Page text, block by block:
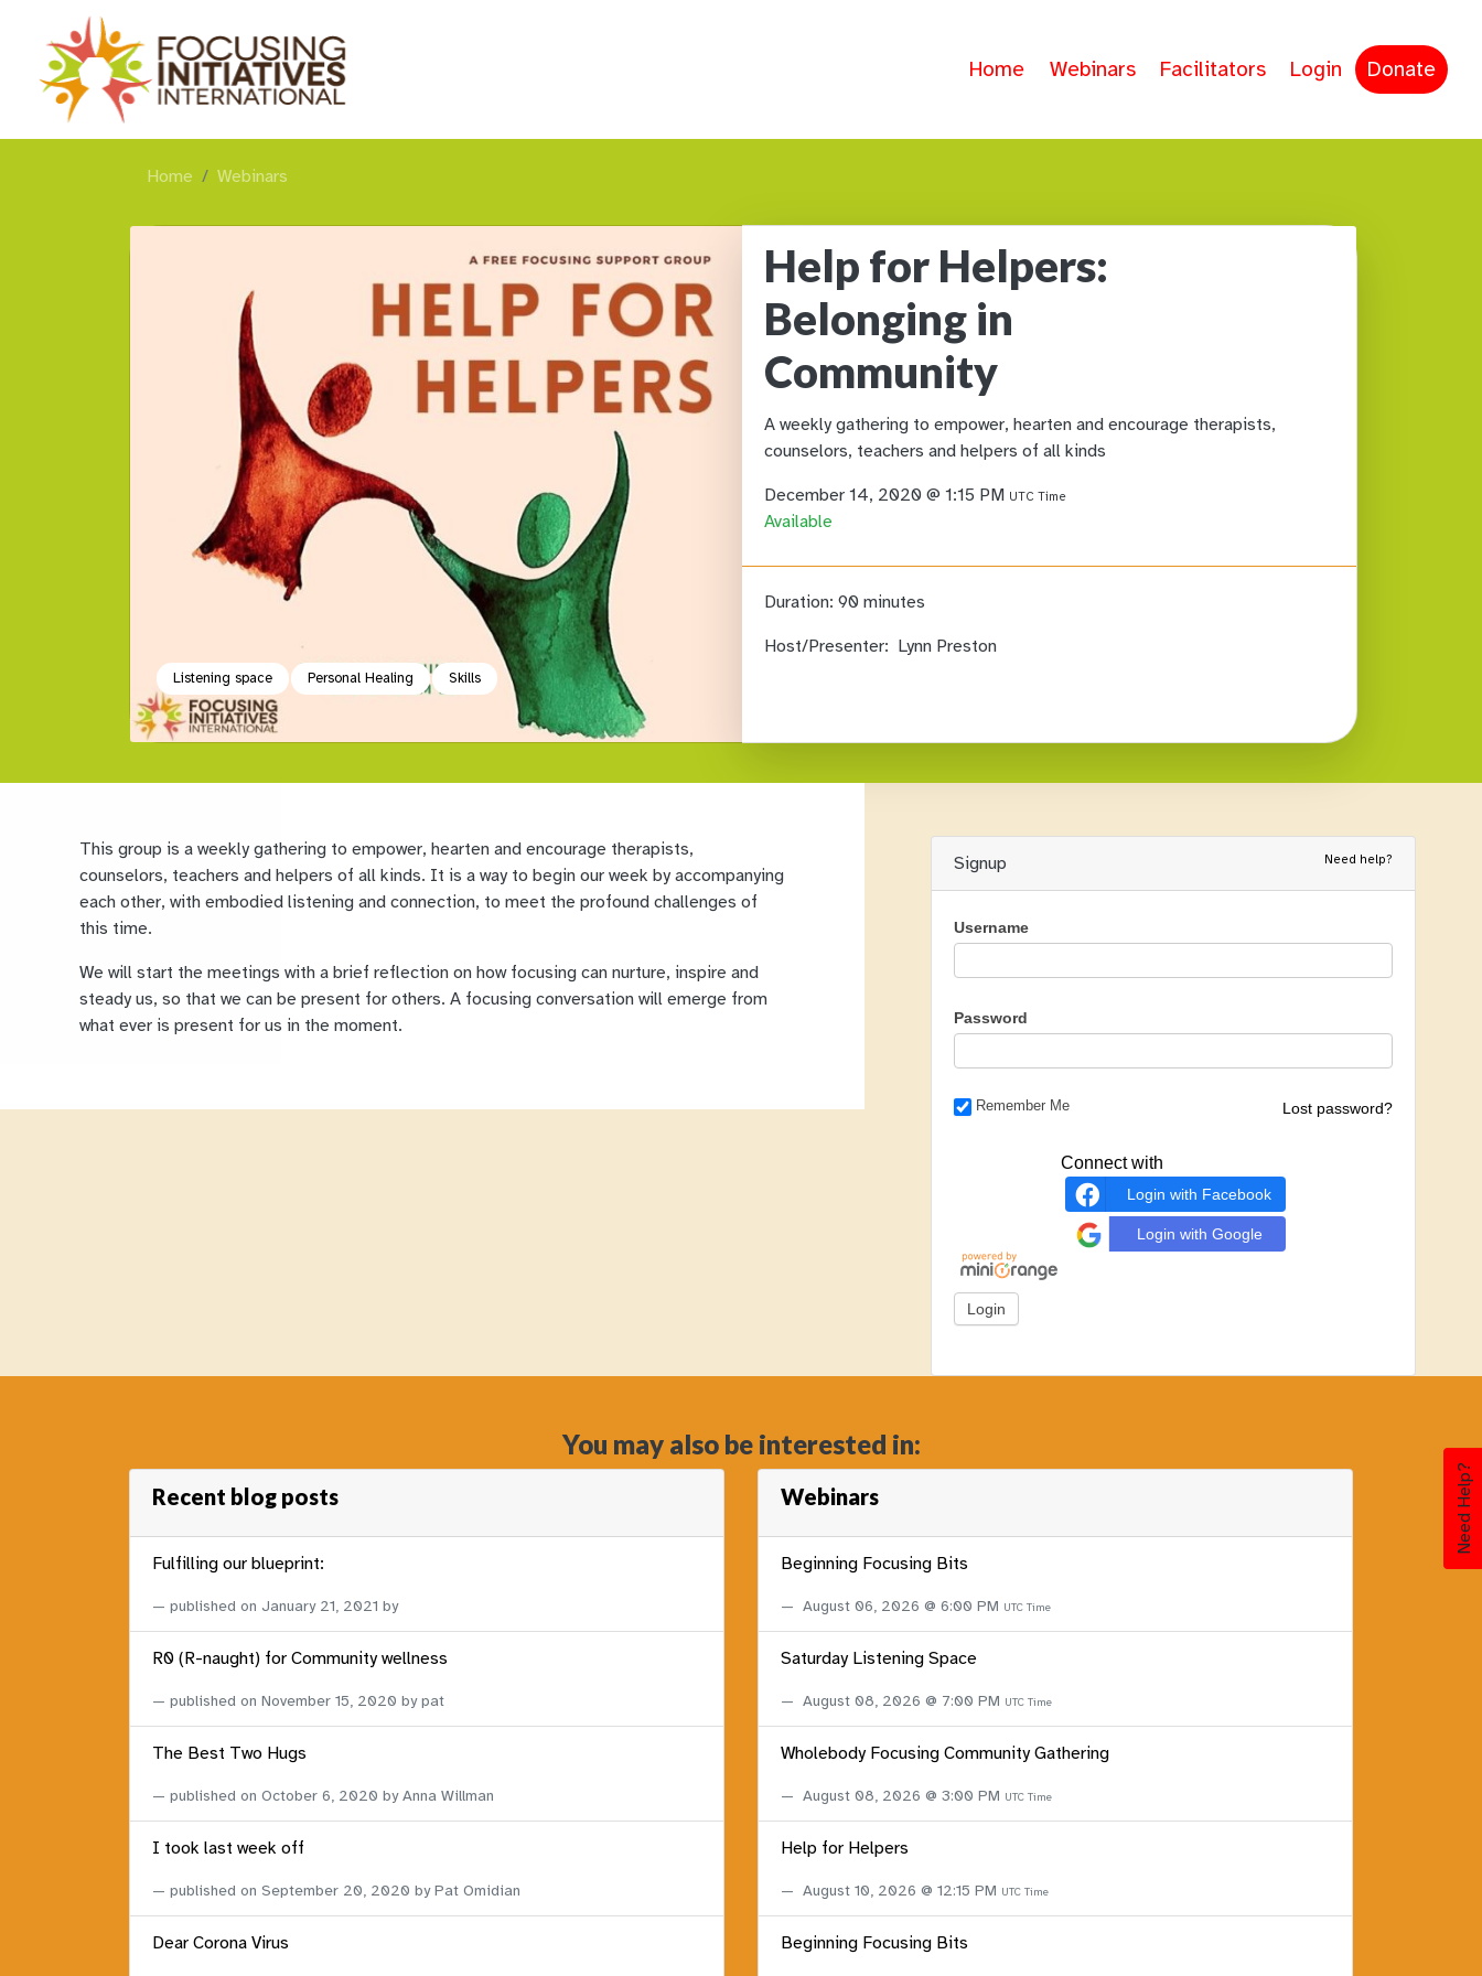
Need Help?
Home Webinars Facilitators Login Donate
Home Webinars
Listening space Personal Healing Skills
Help for Helpers:
Belonging in
Community
A weekly gathering to empower, hearten and encourage therapists,
counselors, teachers and helpers of all kinds
December 14, 2020 @ 1:15 PM UTC Time
Available
Duration: 90 minutes
Host/Presenter: Lynn Preston
This group is a weekly gathering to empower, hearten and encourage therapists,
counselors, teachers and helpers of all kinds. It is a way to begin our week by accompanying
each other, with embodied listening and connection, to meet the profound challenges of
this time.
We will start the meetings with a brief reflection on how focusing can nurture, inspire and
steady us, so that we can be present for others. A focusing conversation will emerge from
what ever is present for us in the moment.
Signup Need help?
Username
Password
Remember Me Lost password?
Connect with
Login with Facebook
Login with Google
You may also be interested in:
Recent blog posts
Fulfilling our blueprint:
published on January 21, 2021 by
R0 (R-naught) for Community wellness
published on November 15, 2020 by pat
The Best Two Hugs
published on October 6, 2020 by Anna Willman
I took last week off
published on September 20, 2020 by Pat Omidian
Dear Corona Virus
Webinars
Beginning Focusing Bits
August 06, 2026 @ 6:00 PM UTC Time
Saturday Listening Space
August 08, 2026 @ 7:00 PM UTC Time
Wholebody Focusing Community Gathering
August 08, 2026 @ 3:00 PM UTC Time
Help for Helpers
August 10, 2026 @ 12:15 PM UTC Time
Beginning Focusing Bits